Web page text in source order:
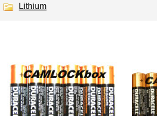
Lithium